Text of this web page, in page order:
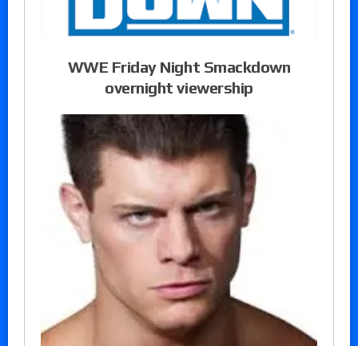
WWE Friday Night Smackdown
overnight viewership